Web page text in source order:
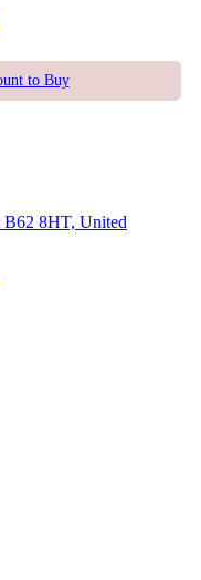
to Buy
B62 8HT, United